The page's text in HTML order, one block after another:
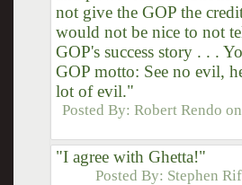
not give the GOP the
would not be nice to not
GOP's success story . . .
GOP motto: See no evil,
lot of evil."
Posted By:Robert Rendo
"I agree with Ghetta!"
Posted By: Stephen